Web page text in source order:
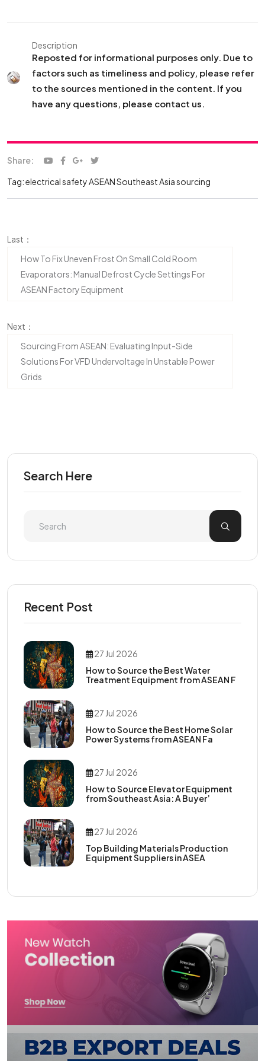
Description
Reposted for informational purposes only. Due to
factors such as timeliness and policy, please refer
to the sources mentioned in the content. If you
have any questions, please contact us.
Share:
Tag:electrical safety ASEANSoutheast Asia sourcing
Last：
How To Fix Uneven Frost On Small Cold Room
Evaporators: Manual Defrost Cycle Settings For
ASEAN Factory Equipment
Next：
Sourcing From ASEAN: Evaluating Input-Side
Solutions For VFD Undervoltage In Unstable Power
Grids
Search Here
Recent Post
27 Jul 2026
How to Source the Best Water
Treatment Equipment from ASEAN F
27 Jul 2026
How to Source the Best Home Solar
Power Systems from ASEAN Fa
27 Jul 2026
How to Source Elevator Equipment
from Southeast Asia: A Buyer’
27 Jul 2026
Top Building Materials Production
Equipment Suppliers in ASEA